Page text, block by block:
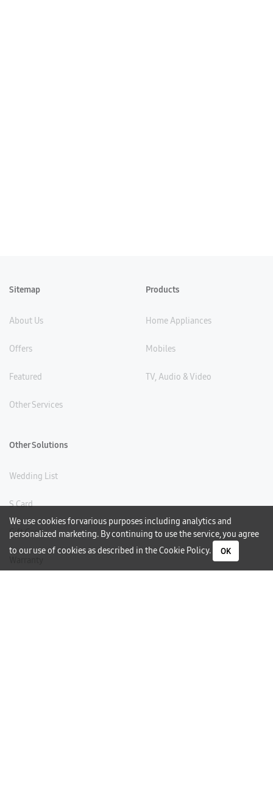
We use cookies for various purposes including analytics and
personalized marketing. By continuing to use the service, you agree
to our use of cookies as described in theCookie Policy. OK
Sitemap
About Us
Offers
Featured
Other Services
Products
Home Appliances
Mobiles
TV, Audio & Video
Other Solutions
Wedding List
S Card
Gift Card